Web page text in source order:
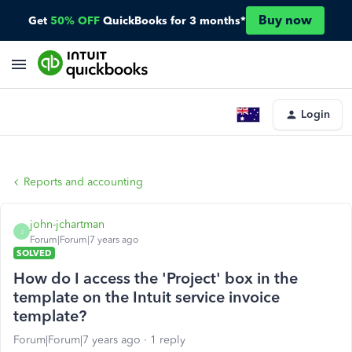
Get 50% OFF QuickBooks for 3 months* Buy now
Login
Reports and accounting
J
john-jchartman
Forum|Forum|7 years ago
SOLVED
How do I access the 'Project' box in the
template on the Intuit service invoice
template?
Forum|Forum|7 years ago 1 reply